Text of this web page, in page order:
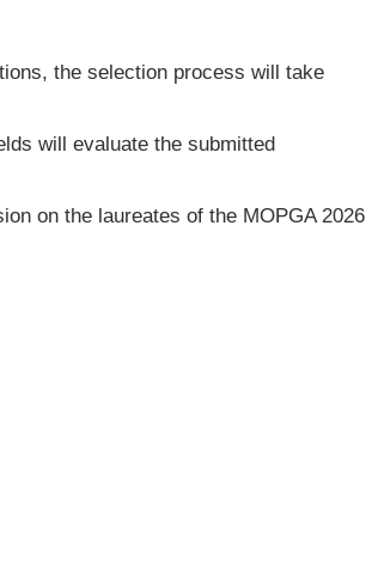
the selection process will take
will evaluate the submitted
on the laureates of the MOPGA 2026